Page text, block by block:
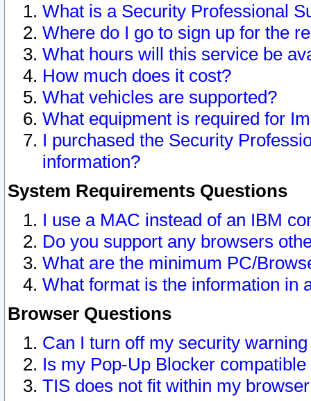
What is a Security Professional
Where do I go to sign up for the
What hours will this service be
How much does it cost?
What vehicles are supported?
What equipment is required for
I purchased the Security
information?
System Requirements Questions
I use a MAC instead of an IBM
Do you support any browsers
What are the minimum PC/
What format is the information in
Browser Questions
Can I turn off my security
Is my Pop-Up Blocker
TIS does not fit within my